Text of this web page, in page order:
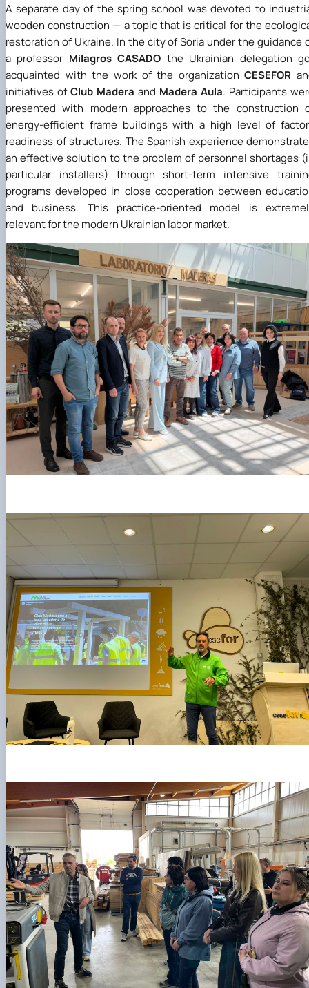
A separate day of the spring school was devoted to
wooden construction — a topic that is critical for the
restoration of Ukraine. In the city of Soria under the guidance
a professor Milagros CASADO the Ukrainian delegation
acquainted with the work of the organizationCESEFOR
initiatives ofClub Madera and Madera Aula. Participants
presented with modern approaches to the construction
energy-efficient frame buildings with a high level of
readiness of structures. The Spanish experience
an effective solution to the problem of personnel shortages
particular installers) through short-term intensive
programs developed in close cooperation between
and business. This practice-oriented model is
relevant for the modern Ukrainian labor market.